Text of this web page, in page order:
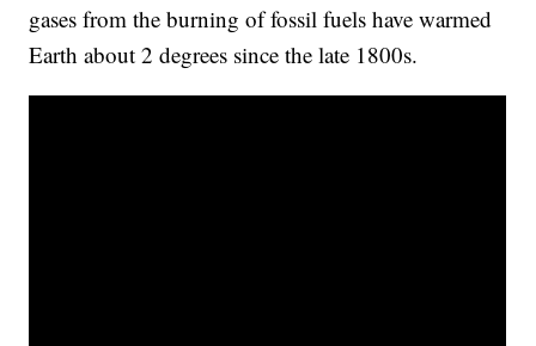
gases from the burning of fossil fuels have warmed
Earth about 2 degrees since the late 1800s.